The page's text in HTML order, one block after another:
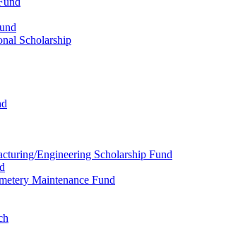
Scholarship
Engineering Scholarship Fund
Maintenance Fund